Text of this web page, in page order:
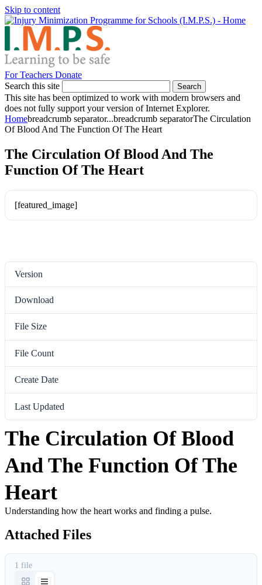
Skip to content
For Teachers Donate
Search this site
Search
This site has been optimized to work with modern browsers and
does not fully support your version of Internet Explorer.
Homebreadcrumb separator...breadcrumb separatorThe Circulation
Of Blood And The Function Of The Heart
The Circulation Of Blood And The
Function Of The Heart
[featured_image]
Version
Download
File Size
File Count
Create Date
Last Updated
The Circulation Of Blood
And The Function Of The
Heart
Understanding how the heart works and finding a pulse.
Attached Files
1 file